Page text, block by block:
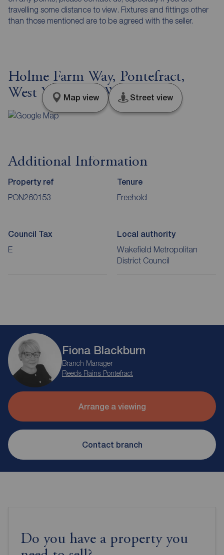
travelling some distance to view. Fixtures and fittings other
than those mentioned are to be agreed with the seller.
Holme Farm Way, Pontefract,
West Yorkshire, WF8
Map view Street view
Additional Information
Property ref
PON260153
Tenure
Freehold
Council Tax
E
Local authority
Wakefield Metropolitan
District Council
Fiona Blackburn
Branch Manager
Reeds Rains Pontefract
Arrange a viewing
Contact branch
Do you have a property you